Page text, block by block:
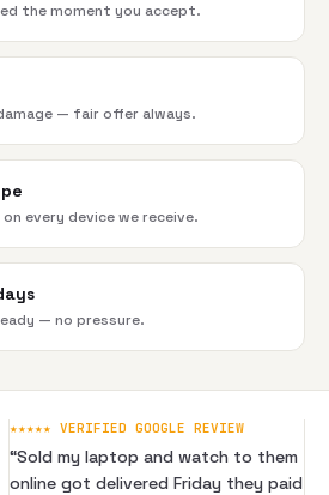
the moment you accept.
— fair offer always.
every device we receive.
— no pressure.
★★★★★ VERIFIED GOOGLE REVIEW
“Sold my laptop and watch to them
online got delivered Friday they paid